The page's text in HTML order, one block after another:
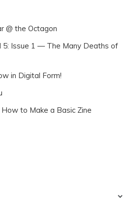
@ the Octagon
5: Issue 1 — The Many Deaths of
in Digital Form!
to Make a Basic Zine